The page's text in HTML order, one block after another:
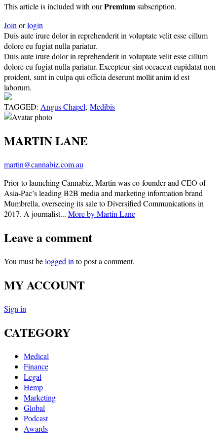
This article is included with ourPremiumsubscription.
Joinorlogin
Duis aute irure dolor in reprehenderit in voluptate velit esse cillum
dolore eu fugiat nulla pariatur.
Duis aute irure dolor in reprehenderit in voluptate velit esse cillum
dolore eu fugiat nulla pariatur. Excepteur sint occaecat cupidatat non
proident, sunt in culpa qui officia deserunt mollit anim id est
laborum.
TAGGED: Angus Chapel, Medibis
MARTIN LANE
martin@cannabiz.com.au
Prior to launching Cannabiz, Martin was co-founder and CEO of
Asia-Pac’s leading B2B media and marketing information brand
Mumbrella, overseeing its sale to Diversified Communications in
2017. A journalist... More by Martin Lane
Leave a comment
You must belogged in to post a comment.
MY ACCOUNT
Sign in
CATEGORY
Medical
Finance
Legal
Hemp
Marketing
Global
Podcast
Awards